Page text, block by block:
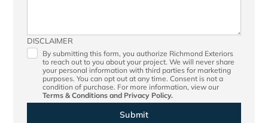
DISCLAIMER
By submitting this form, you authorize Richmond Exteriors
to reach out to you about your project. We will never share
your personal information with third parties for marketing
purposes. You can opt out at any time. Consent is not a
condition of purchase. For more information, view our
Terms & Conditionsand Privacy Policy.